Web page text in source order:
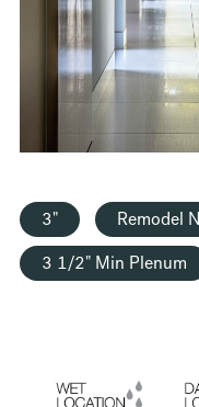
HOUSING
3" Remodel
3 1/2" Min Plenum